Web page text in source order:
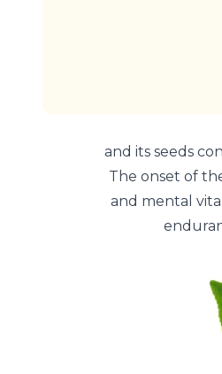
and its seeds
The onset of
and mental